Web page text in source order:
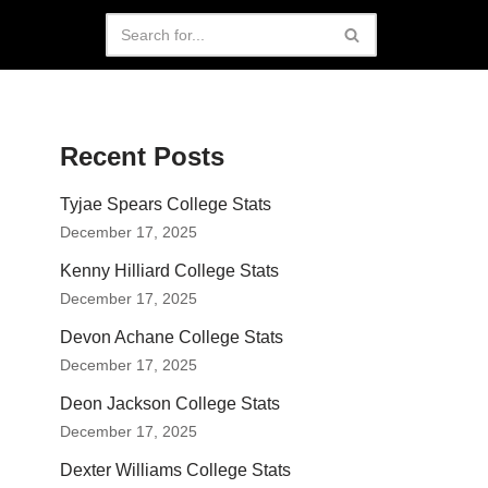
Recent Posts
Tyjae Spears College Stats
December 17, 2025
Kenny Hilliard College Stats
December 17, 2025
Devon Achane College Stats
December 17, 2025
Deon Jackson College Stats
December 17, 2025
Dexter Williams College Stats